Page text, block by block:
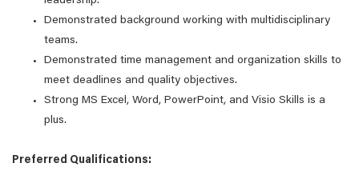
Demonstrated background working with multidisciplinary
teams.
Demonstrated time management and organization skills to
meet deadlines and quality objectives.
Strong MS Excel, Word, PowerPoint, and Visio Skills is a
plus.
Preferred Qualifications: